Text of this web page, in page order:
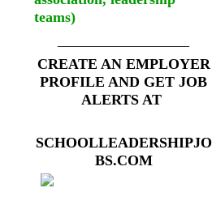
teams)
CREATE AN EMPLOYER
PROFILE AND GET JOB
ALERTS AT
SCHOOLLEADERSHIPJO
BS.COM